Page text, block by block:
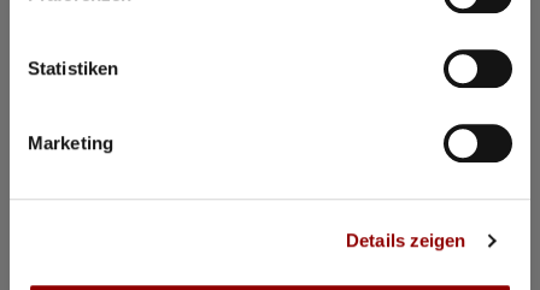
Statistiken
Marketing
Details zeigen
©
Gautier Capuçon presents:
Young musicians in concert I